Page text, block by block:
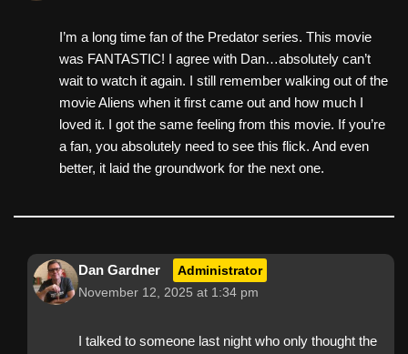
I’m a long time fan of the Predator series. This movie
was FANTASTIC! I agree with Dan…absolutely can’t
wait to watch it again. I still remember walking out of the
movie Aliens when it first came out and how much I
loved it. I got the same feeling from this movie. If you’re
a fan, you absolutely need to see this flick. And even
better, it laid the groundwork for the next one.
Dan Gardner Administrator
November 12, 2025 at 1:34 pm
I talked to someone last night who only thought the